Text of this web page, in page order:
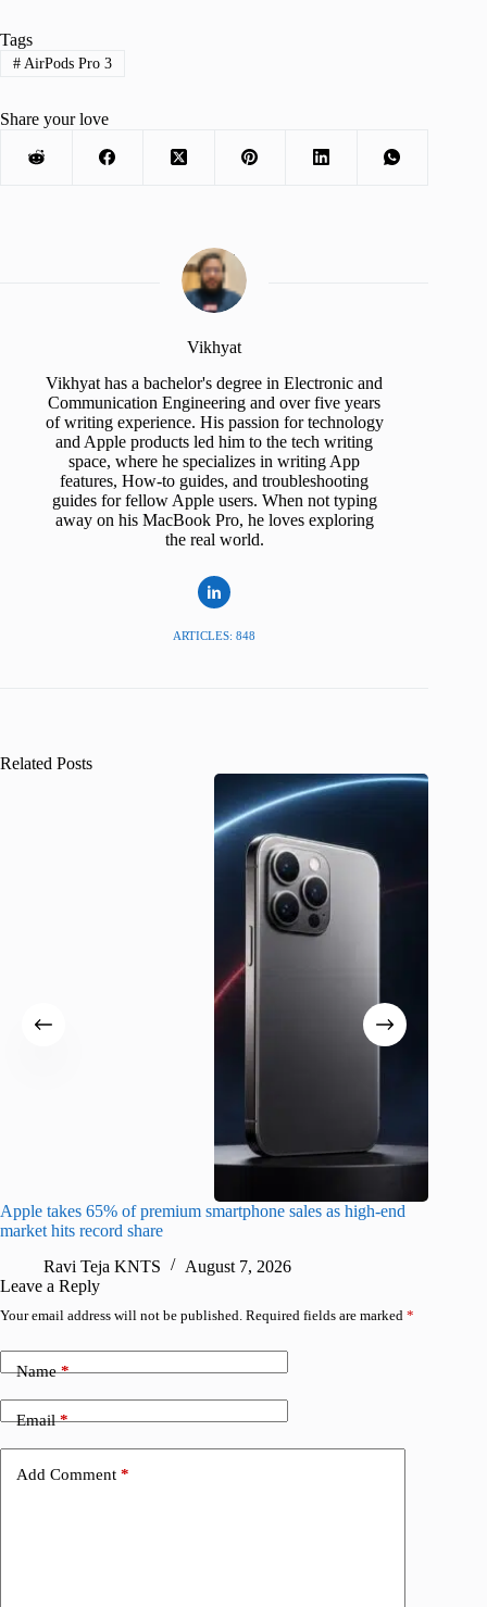
Tags
#AirPods Pro 3
Share your love
Vikhyat
Vikhyat has a bachelor's degree in Electronic and
Communication Engineering and over five years
of writing experience. His passion for technology
and Apple products led him to the tech writing
space, where he specializes in writing App
features, How-to guides, and troubleshooting
guides for fellow Apple users. When not typing
away on his MacBook Pro, he loves exploring
the real world.
ARTICLES: 848
Related Posts
Apple takes 65% of premium smartphone sales as high-end
market hits record share
Ravi Teja KNTS
August 7, 2026
Leave a Reply
Your email address will not be published. Required fields are marked *
Name*
Email*
Add Comment *